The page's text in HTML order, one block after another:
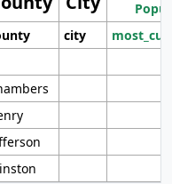
city